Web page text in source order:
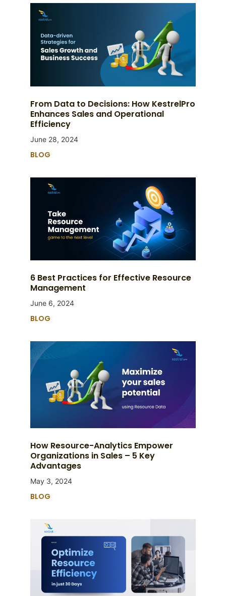
From Data to Decisions: How KestrelPro
Enhances Sales and Operational
Efficiency
June 28, 2024
BLOG
6 Best Practices for Effective Resource
Management
June 6, 2024
BLOG
How Resource-Analytics Empower
Organizations in Sales – 5 Key
Advantages
May 3, 2024
BLOG